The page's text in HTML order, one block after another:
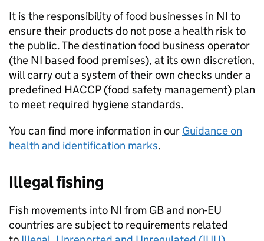
It is the responsibility of food businesses in NI to
ensure their products do not pose a health risk to
the public. The destination food business operator
(the NI based food premises), at its own discretion,
will carry out a system of their own checks under a
predefined HACCP (food safety management) plan
to meet required hygiene standards.
You can find more information in our Guidance on
health and identification marks.
Illegal fishing
Fish movements into NI from GB and non-EU
countries are subject to requirements related